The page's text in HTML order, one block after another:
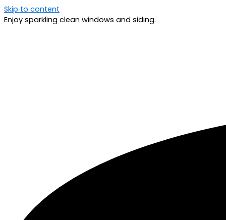
Skip to content
Enjoy sparkling clean windows and siding.